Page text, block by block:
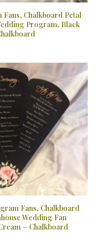
Chalkboard Petal
Program, Black
Fans, Chalkboard
Wedding Fan
– Chalkboard